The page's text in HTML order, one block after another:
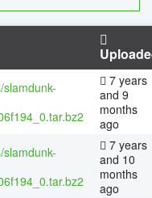
slamdunk-
7 years
and 9
months
ago
slamdunk-
7 years
and 10
months
ago